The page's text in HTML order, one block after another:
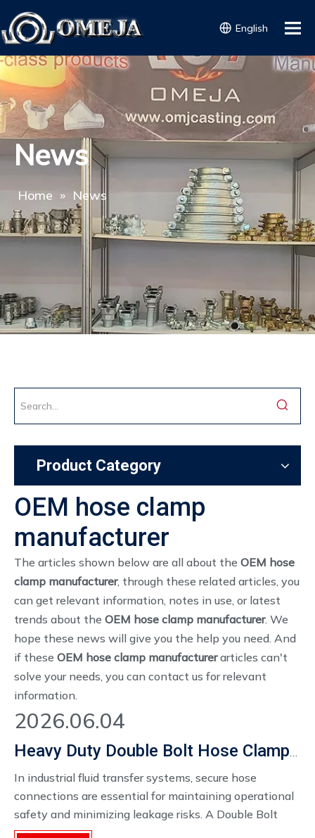
English
News
Home » News
Product Category
OEM hose clamp
manufacturer
The articles shown below are all about the OEM hose
clamp manufacturer, through these related articles, you
can get relevant information, notes in use, or latest
trends about the OEM hose clamp manufacturer. We
hope these news will give you the help you need. And
if these OEM hose clamp manufacturerarticles can't
solve your needs, you can contact us for relevant
information.
Heavy Duty Double Bolt Hose Clamp Manufacturer
In industrial fluid transfer systems, secure hose
connections are essential for maintaining operational
safety and minimizing leakage risks. A Double Bolt
Hose Clamp is widely used in demanding
2026.06.04